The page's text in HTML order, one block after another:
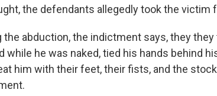
the defendants allegedly took the victim
the abduction, the indictment says, they
while he was naked, tied his hands behind
him with their feet, their fists, and the